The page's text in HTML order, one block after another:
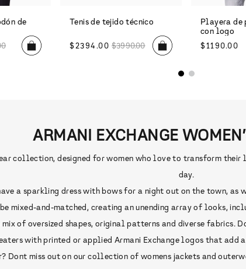
de
ARMANI EXCHANGE
collection, designed for women who love to transform
day.
a sparkling dress with bows for a night out on the town,
mixed-and-matched, creating an unending array of looks,
of oversized shapes, original patterns and diverse
with printed or applied Armani Exchange logos that
Dont miss out on our collection of womens jackets and